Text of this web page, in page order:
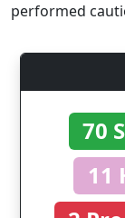
performed
70
11